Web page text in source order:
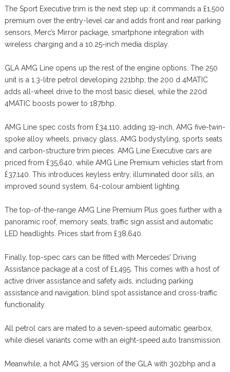
The Sport Executive trim is the next step up: it commands a £1,500
premium over the entry-level car and adds front and rear parking
sensors, Merc’s Mirror package, smartphone integration with
wireless charging and a 10.25-inch media display.
GLA AMG Line opens up the rest of the engine options. The 250
unit is a 1.3-litre petrol developing 221bhp; the 200 d 4MATIC
adds all-wheel drive to the most basic diesel, while the 220d
4MATIC boosts power to 187bhp.
AMG Line spec costs from £34,110, adding 19-inch, AMG five-twin-
spoke alloy wheels, privacy glass, AMG bodystyling, sports seats
and carbon-structure trim pieces. AMG Line Executive cars are
priced from £35,640, while AMG Line Premium vehicles start from
£37,140. This introduces keyless entry, illuminated door sills, an
improved sound system, 64-colour ambient lighting.
The top-of-the-range AMG Line Premium Plus goes further with a
panoramic roof, memory seats, traffic sign assist and automatic
LED headlights. Prices start from £38,640.
Finally, top-spec cars can be fitted with Mercedes’ Driving
Assistance package at a cost of £1,495. This comes with a host of
active driver assistance and safety aids, including parking
assistance and navigation, blind spot assistance and cross-traffic
functionality.
All petrol cars are mated to a seven-speed automatic gearbox,
while diesel variants come with an eight-speed auto transmission.
Meanwhile, a hot AMG 35 version of the GLA with 302bhp and a